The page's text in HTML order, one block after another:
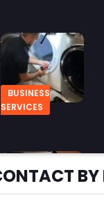
BUSINESS
SERVICES
BY